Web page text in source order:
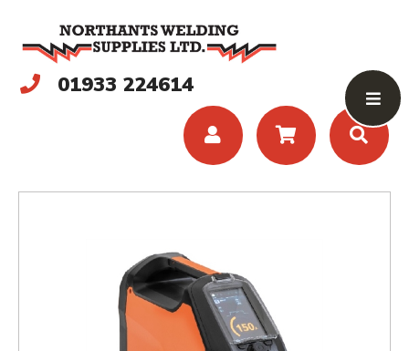
01933 224614